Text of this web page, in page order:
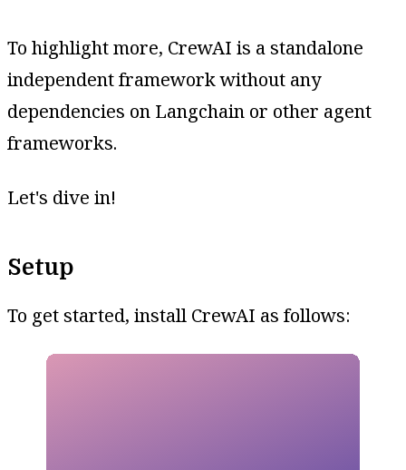
To highlight more, CrewAI is a standalone
independent framework without any
dependencies on Langchain or other agent
frameworks.
Let's dive in!
Setup
To get started, install CrewAI as follows: